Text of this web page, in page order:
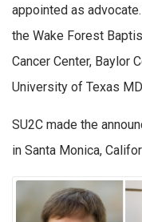
appointed as
the Wake Forest
Cancer Center, Baylor
University of Texas
SU2C made the
in Santa Monica,